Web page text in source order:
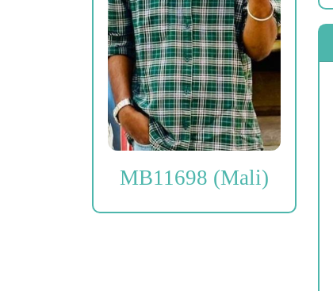
MB11698 (Mali)